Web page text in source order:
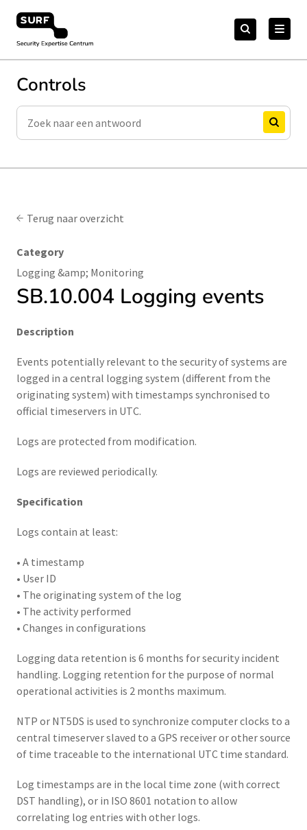
naar
content
Security Expertise Centrum – by SURF
Zoeken
naar:Zoeken
Controls
Zoeken
Zoeken
Terug naar overzicht
Category
Logging &amp; Monitoring
SB.10.004 Logging events
Description
Events potentially relevant to the security of systems are
logged in a central logging system (different from the
originating system) with timestamps synchronised to
official timeservers in UTC.
Logs are protected from modification.
Logs are reviewed periodically.
Specification
Logs contain at least:
• A timestamp
• User ID
• The originating system of the log
• The activity performed
• Changes in configurations
Logging data retention is 6 months for security incident
handling. Logging retention for the purpose of normal
operational activities is 2 months maximum.
NTP or NT5DS is used to synchronize computer clocks to a
central timeserver slaved to a GPS receiver or other source
of time traceable to the international UTC time standard.
Log timestamps are in the local time zone (with correct
DST handling), or in ISO 8601 notation to allow
correlating log entries with other logs.